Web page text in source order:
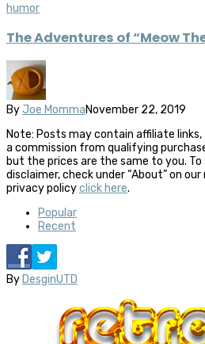
humor
The Adventures of “Meow
By Joe MommaNovember 22, 2019
Note: Posts may contain affiliate
a commission from qualifying
but the prices are the same to you.
disclaimer, check under “About” on our
privacy policyclick here.
Popular
Recent
By DesginUTD